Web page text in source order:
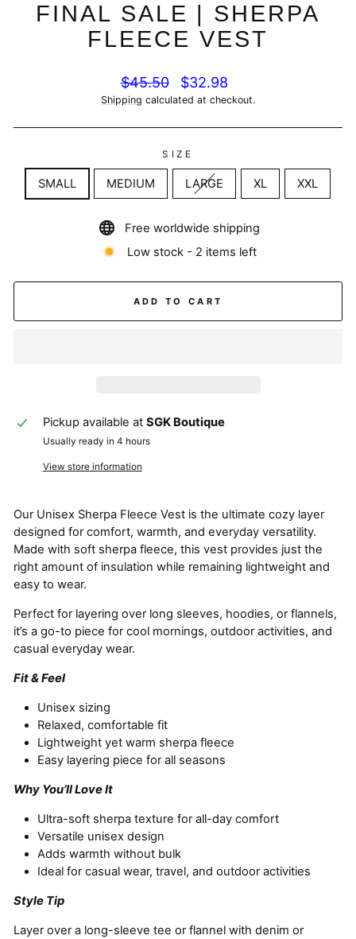
FINAL SALE | SHERPA
FLEECE VEST
Regular
price
$45.50
Sale
price
$32.98
Shipping calculated at checkout.
SIZE
SMALL MEDIUM LARGE XL XXL
Free worldwide shipping
Low stock - 2 items left
ADD TO CART
Pickup available at SGK Boutique
Usually ready in 4 hours
View store information
Our Unisex Sherpa Fleece Vest is the ultimate cozy layer
designed for comfort, warmth, and everyday versatility.
Made with soft sherpa fleece, this vest provides just the
right amount of insulation while remaining lightweight and
easy to wear.
Perfect for layering over long sleeves, hoodies, or flannels,
it’s a go-to piece for cool mornings, outdoor activities, and
casual everyday wear.
Fit & Feel
Unisex sizing
Relaxed, comfortable fit
Lightweight yet warm sherpa fleece
Easy layering piece for all seasons
Why You’ll Love It
Ultra-soft sherpa texture for all-day comfort
Versatile unisex design
Adds warmth without bulk
Ideal for casual wear, travel, and outdoor activities
Style Tip
Layer over a long-sleeve tee or flannel with denim or